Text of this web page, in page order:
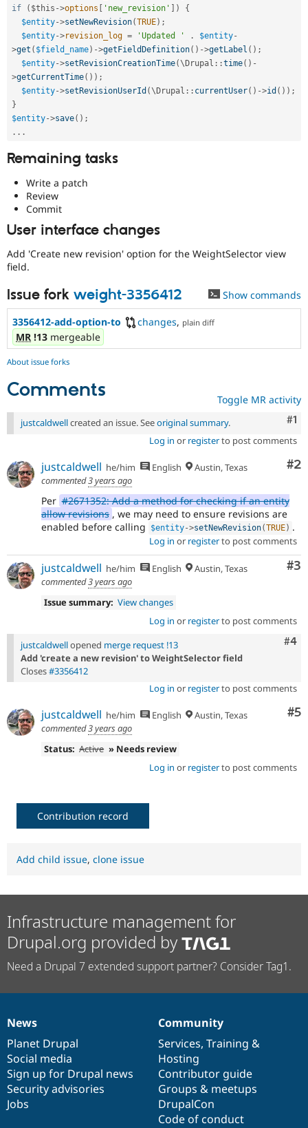
if
( $this ->options [ 'new_revision' ] )
{
$entity->setNewRevision(TRUE) ;
$entity->revision_log = 'Updated ' . $entity-
>get ( $field_name) ->getFieldDefinition( ) ->getLabel ( ) ;
$entity->setRevisionCreationTime(\Drupal ::time( ) -
>getCurrentTime( ) ) ;
$entity->setRevisionUserId (\Drupal :: currentUser( ) ->id ( ) ) ;
}
$entity->save( ) ;
. . .
Remaining tasks
Write a patch
Review
Commit
User interface changes
Add 'Create new revision' option for the WeightSelector view
field.
Issue fork weight-3356412 Show commands
3356412-add-option-to changes, plain diff
MR !13 mergeable
About issue forks
Comments Toggle MR activity
#1
justcaldwellcreated an issue. Seeoriginal summary.
Log in or registerto post comments
#2
justcaldwell he/him English
Austin, Texas
commented3 years ago
Per #2671352: Add a method for checking if an entity
allow revisions , we may need to ensure revisions are
enabled before calling
$entity->setNewRevision(TRUE) .
Log in or registerto post comments
#3
justcaldwell he/him English
Austin, Texas
commented3 years ago
Issue summary: View changes
Log in or registerto post comments
#4
justcaldwellopened merge request !13
Add 'create a new revision' to WeightSelector field
Closes#3356412
Log in or registerto post comments
#5
justcaldwell he/him English
Austin, Texas
commented3 years ago
Status: Active » Needs review
Log in or registerto post comments
Contribution record
Add child issue, clone issue
Infrastructure management for
Drupal.org provided by
Need a Drupal 7 extended support partner? Consider Tag1.
News
items
News
Planet Drupal
Social media
Sign up for Drupal news
Security advisories
Jobs
Our
community
Community
Services, Training &
Hosting
Contributor guide
Groups & meetups
DrupalCon
Code of conduct
Documentation
Drupal
code
base
Governance
of
community